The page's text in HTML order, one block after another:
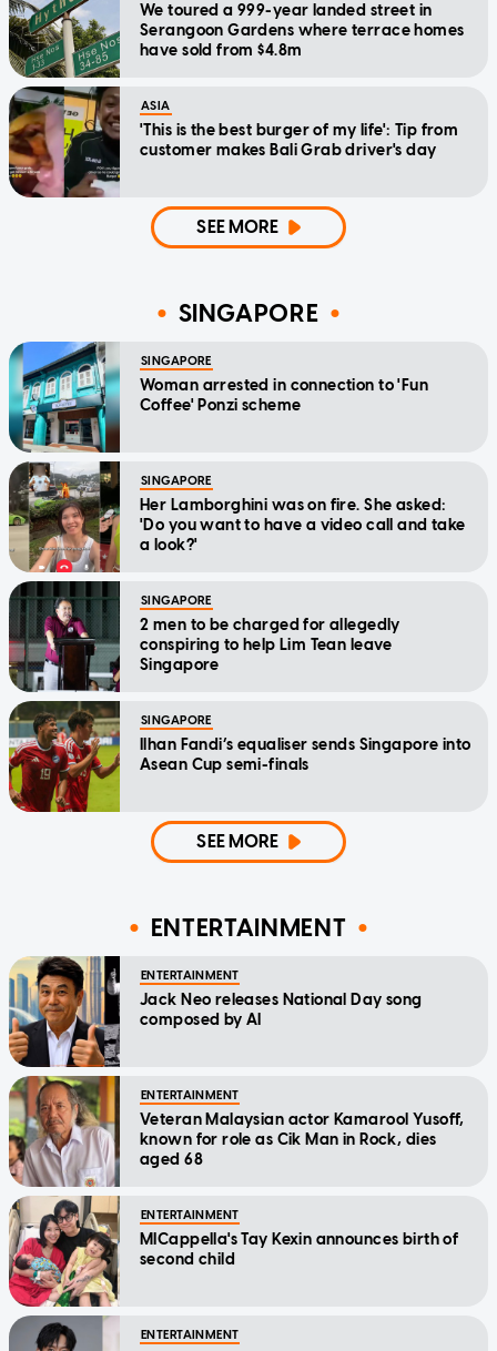
We toured a 999-year landed street in
Serangoon Gardens where terrace homes
have sold from $4.8m
ASIA
'This is the best burger of my life': Tip from
customer makes Bali Grab driver's day
SEE MORE
SINGAPORE
SINGAPORE
Woman arrested in connection to 'Fun
Coffee' Ponzi scheme
SINGAPORE
Her Lamborghini was on fire. She asked:
'Do you want to have a video call and take
a look?'
SINGAPORE
2 men to be charged for allegedly
conspiring to help Lim Tean leave
Singapore
SINGAPORE
Ilhan Fandi’s equaliser sends Singapore into
Asean Cup semi-finals
SEE MORE
ENTERTAINMENT
ENTERTAINMENT
Jack Neo releases National Day song
composed by AI
ENTERTAINMENT
Veteran Malaysian actor Kamarool Yusoff,
known for role as Cik Man in Rock, dies
aged 68
ENTERTAINMENT
MICappella's Tay Kexin announces birth of
second child
ENTERTAINMENT